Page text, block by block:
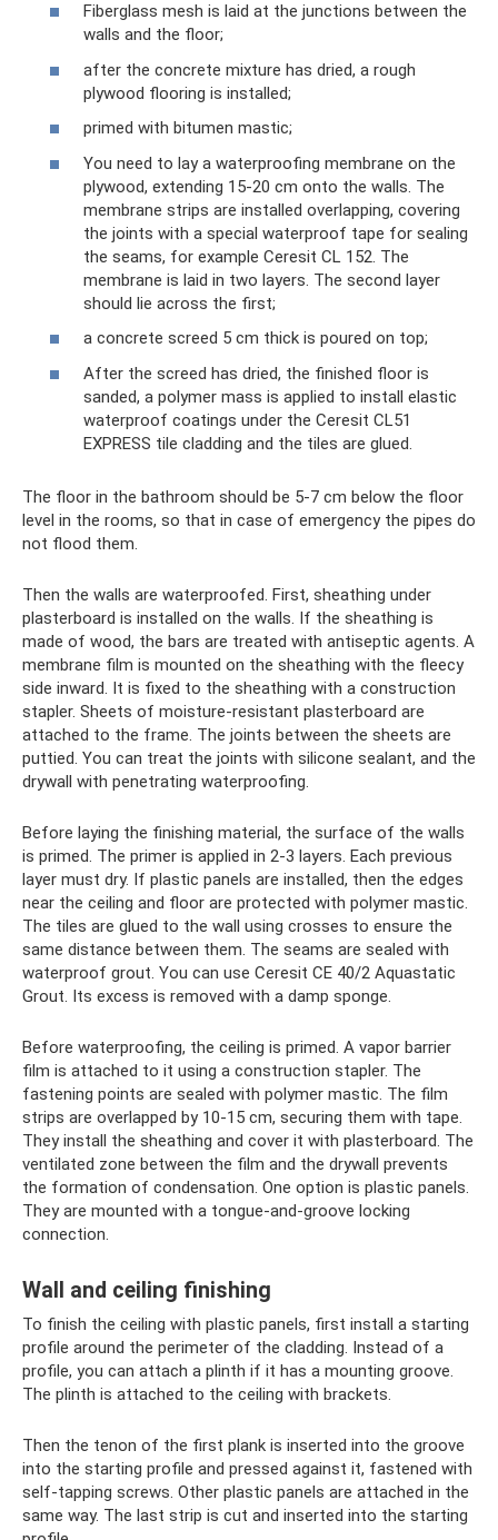
Fiberglass mesh is laid at the junctions between the
walls and the floor;
after the concrete mixture has dried, a rough
plywood flooring is installed;
primed with bitumen mastic;
You need to lay a waterproofing membrane on the
plywood, extending 15-20 cm onto the walls. The
membrane strips are installed overlapping, covering
the joints with a special waterproof tape for sealing
the seams, for example Ceresit CL 152. The
membrane is laid in two layers. The second layer
should lie across the first;
a concrete screed 5 cm thick is poured on top;
After the screed has dried, the finished floor is
sanded, a polymer mass is applied to install elastic
waterproof coatings under the Ceresit CL51
EXPRESS tile cladding and the tiles are glued.
The floor in the bathroom should be 5-7 cm below the floor
level in the rooms, so that in case of emergency the pipes do
not flood them.
Then the walls are waterproofed. First, sheathing under
plasterboard is installed on the walls. If the sheathing is
made of wood, the bars are treated with antiseptic agents. A
membrane film is mounted on the sheathing with the fleecy
side inward. It is fixed to the sheathing with a construction
stapler. Sheets of moisture-resistant plasterboard are
attached to the frame. The joints between the sheets are
puttied. You can treat the joints with silicone sealant, and the
drywall with penetrating waterproofing.
Before laying the finishing material, the surface of the walls
is primed. The primer is applied in 2-3 layers. Each previous
layer must dry. If plastic panels are installed, then the edges
near the ceiling and floor are protected with polymer mastic.
The tiles are glued to the wall using crosses to ensure the
same distance between them. The seams are sealed with
waterproof grout. You can use Ceresit CE 40/2 Aquastatic
Grout. Its excess is removed with a damp sponge.
Before waterproofing, the ceiling is primed. A vapor barrier
film is attached to it using a construction stapler. The
fastening points are sealed with polymer mastic. The film
strips are overlapped by 10-15 cm, securing them with tape.
They install the sheathing and cover it with plasterboard. The
ventilated zone between the film and the drywall prevents
the formation of condensation. One option is plastic panels.
They are mounted with a tongue-and-groove locking
connection.
Wall and ceiling finishing
To finish the ceiling with plastic panels, first install a starting
profile around the perimeter of the cladding. Instead of a
profile, you can attach a plinth if it has a mounting groove.
The plinth is attached to the ceiling with brackets.
Then the tenon of the first plank is inserted into the groove
into the starting profile and pressed against it, fastened with
self-tapping screws. Other plastic panels are attached in the
same way. The last strip is cut and inserted into the starting